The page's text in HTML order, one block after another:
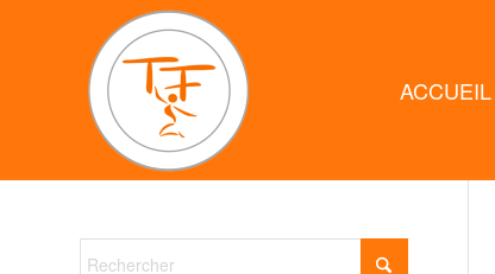
ACCUEIL